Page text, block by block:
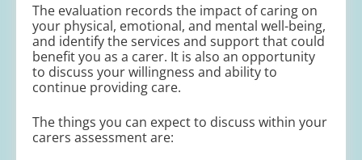
The evaluation records the impact of caring on
your physical, emotional, and mental well-being,
and identify the services and support that could
benefit you as a carer. It is also an opportunity
to discuss your willingness and ability to
continue providing care.
The things you can expect to discuss within your
carers assessment are: